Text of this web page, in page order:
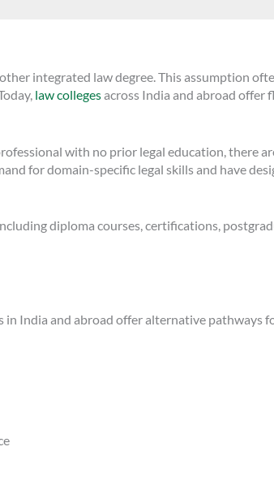
integrated law degree. This assumption
law collegesacross India and abroad offer
with no prior legal education, there
for domain-specific legal skills and have
diploma courses, certifications,
in India and abroad offer alternative pathways